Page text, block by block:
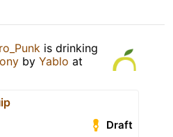
is drinking
by Yablo at
Draft